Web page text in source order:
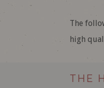
The
high
THE